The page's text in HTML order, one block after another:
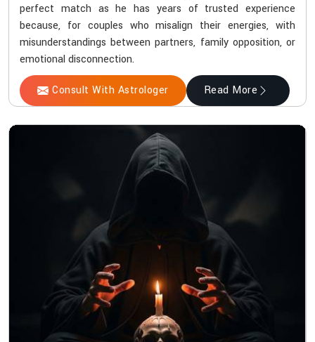
perfect match as he has years of trusted experience
because, for couples who misalign their energies, with
misunderstandings between partners, family opposition, or
emotional disconnection.
Consult With Astrologer Read More